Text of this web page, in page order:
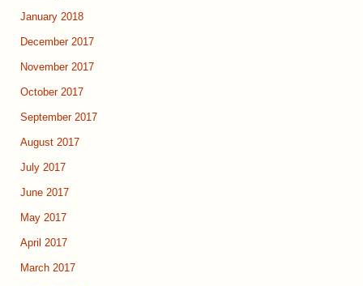
January 2018
December 2017
November 2017
October 2017
September 2017
August 2017
July 2017
June 2017
May 2017
April 2017
March 2017